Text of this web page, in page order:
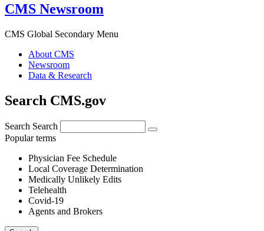
CMS Newsroom
CMS Global Secondary Menu
About CMS
Newsroom
Data & Research
Search CMS.gov
Search Search
Popular terms
Physician Fee Schedule
Local Coverage Determination
Medically Unlikely Edits
Telehealth
Covid-19
Agents and Brokers